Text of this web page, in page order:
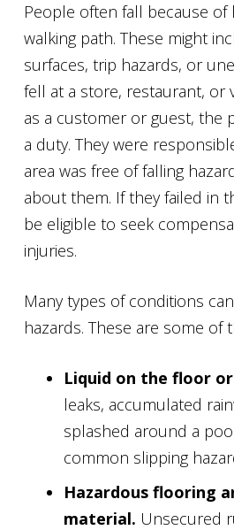
People often fall because of
walking path. These might
surfaces, trip hazards, or
fell at a store, restaurant, or
as a customer or guest, the
a duty. They were
area was free of falling
about them. If they failed in
be eligible to seek
injuries.
Many types of conditions
hazards. These are some of
Liquid on the floor
leaks, accumulated
splashed around a
common slipping
Hazardous flooring
material. Unsecured